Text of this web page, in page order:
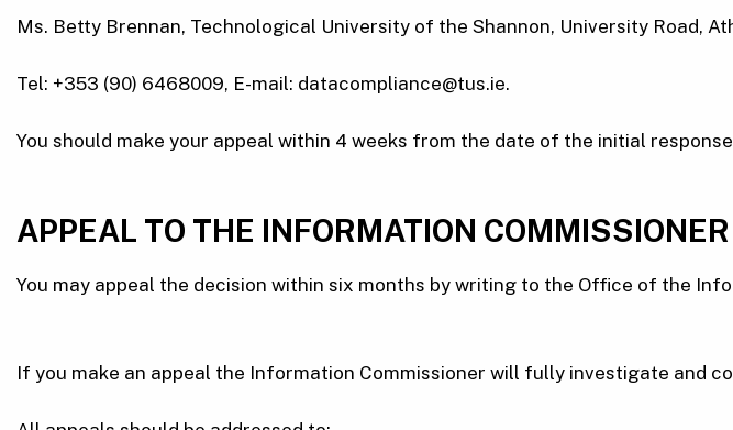
Ms. Betty Brennan, Technological University of the Shannon, University Road,
Tel: +353 (90) 6468009, E-mail: datacompliance@tus.ie.
You should make your appeal within 4 weeks from the date of the initial
APPEAL TO THE INFORMATION COMMISSIONER
You may appeal the decision within six months by writing to the Office of the
If you make an appeal the Information Commissioner will fully investigate and